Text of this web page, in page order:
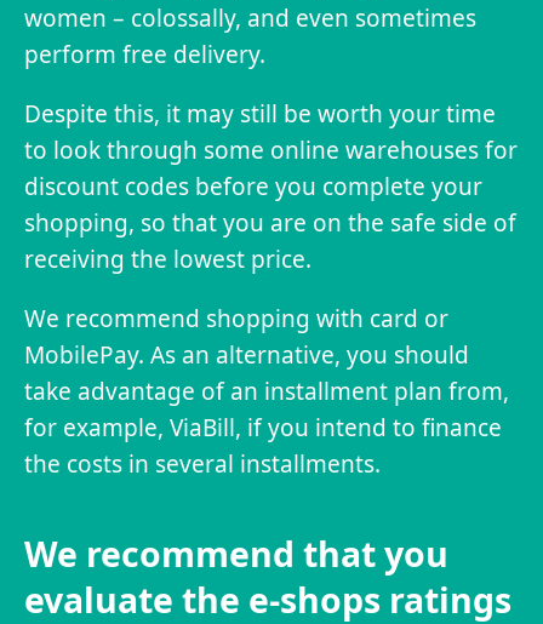
women – colossally, and even sometimes
perform free delivery.
Despite this, it may still be worth your time
to look through some online warehouses for
discount codes before you complete your
shopping, so that you are on the safe side of
receiving the lowest price.
We recommend shopping with card or
MobilePay. As an alternative, you should
take advantage of an installment plan from,
for example, ViaBill, if you intend to finance
the costs in several installments.
We recommend that you
evaluate the e-shops ratings